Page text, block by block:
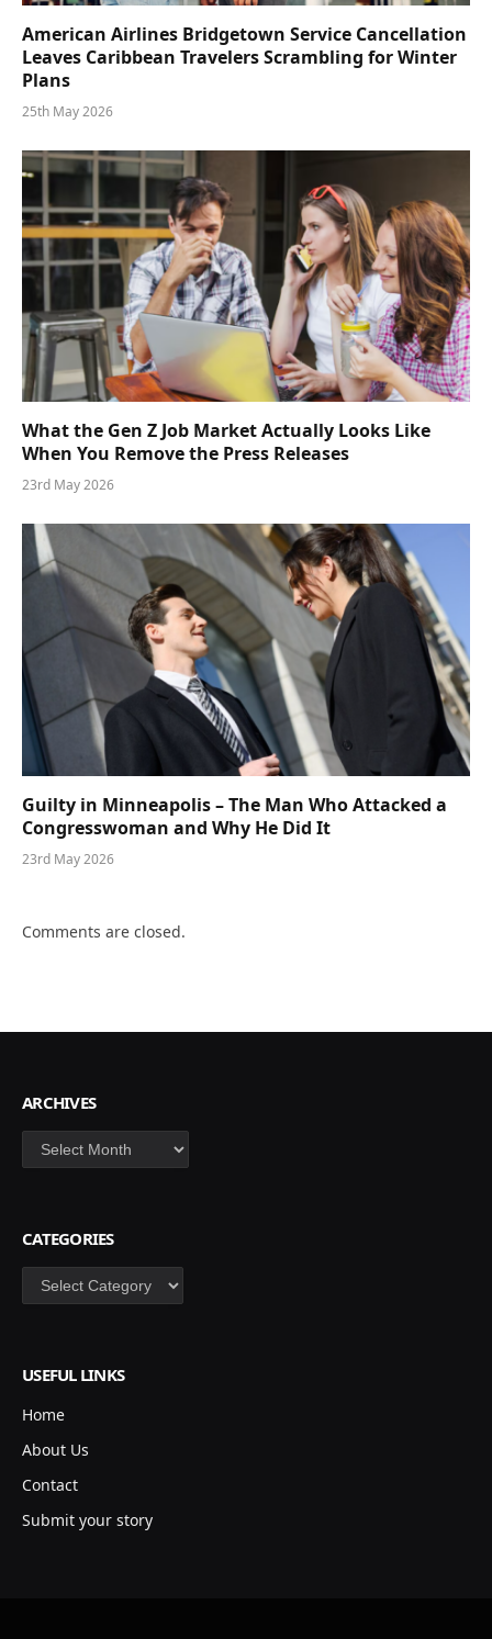
American Airlines Bridgetown Service Cancellation
Leaves Caribbean Travelers Scrambling for Winter
Plans
25th May 2026
What the Gen Z Job Market Actually Looks Like
When You Remove the Press Releases
23rd May 2026
Guilty in Minneapolis – The Man Who Attacked a
Congresswoman and Why He Did It
23rd May 2026
Comments are closed.
ARCHIVES
Archives
CATEGORIES
Categories
USEFUL LINKS
Home
About Us
Contact
Submit your story